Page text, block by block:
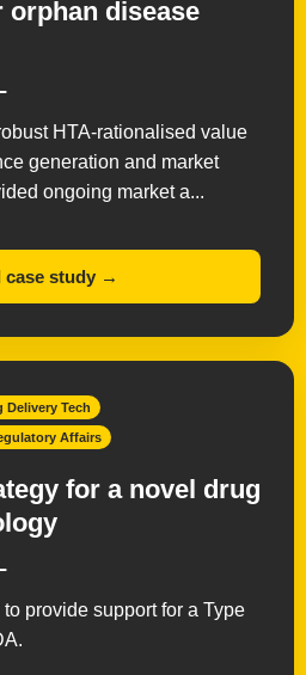
orphan disease
HTA-rationalised value
generation and market
ongoing market a...
case study →
Delivery Tech
Affairs
for a novel drug
provide support for a Type